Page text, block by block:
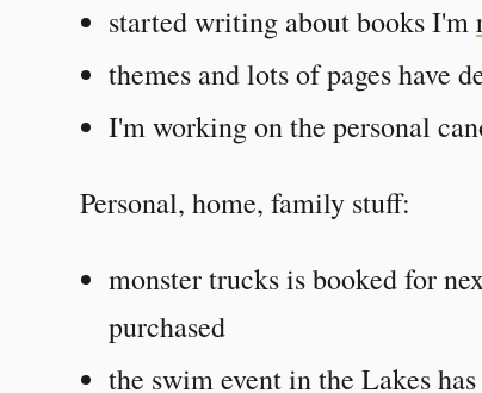
started writing about books I'm
themes and lots of pages have
I'm working on the personal
Personal, home, family stuff:
monster trucks is booked for
purchased
the swim event in the Lakes